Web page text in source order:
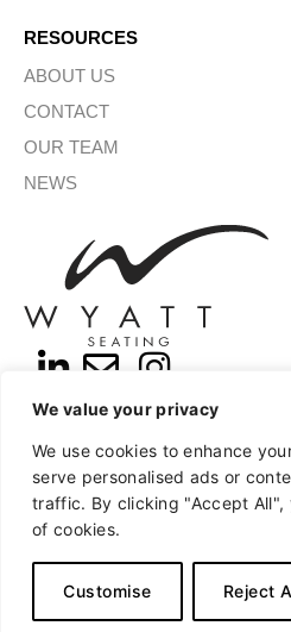
We value your privacy
We use cookies to enhance
serve personalised ads or
traffic. By clicking "Accept All",
of cookies.
Customise Reject
RESOURCES
ABOUT US
CONTACT
OUR TEAM
NEWS
A
e
Copyright © 2026 Wyatt Seating